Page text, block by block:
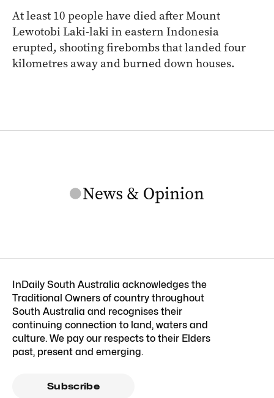
At least 10 people have died after Mount
Lewotobi Laki-laki in eastern Indonesia
erupted, shooting firebombs that landed four
kilometres away and burned down houses.
InDaily South Australia acknowledges the
Traditional Owners of country throughout
South Australia and recognises their
continuing connection to land, waters and
culture. We pay our respects to their Elders
past, present and emerging.
Subscribe